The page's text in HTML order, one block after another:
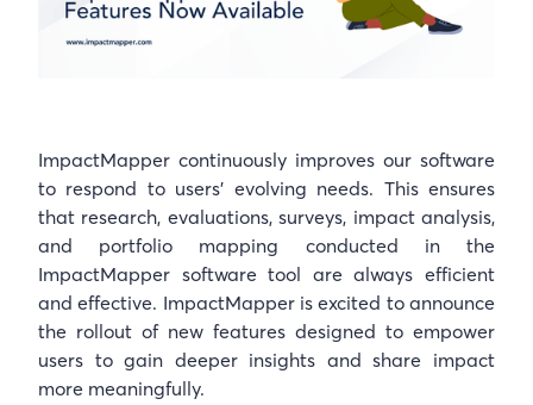
ImpactMapper continuously improves our software
to respond to users’ evolving needs. This ensures
that research, evaluations, surveys, impact analysis,
and portfolio mapping conducted in the
ImpactMapper software tool are always efficient
and effective. ImpactMapper is excited to announce
the rollout of new features designed to empower
users to gain deeper insights and share impact
more meaningfully.